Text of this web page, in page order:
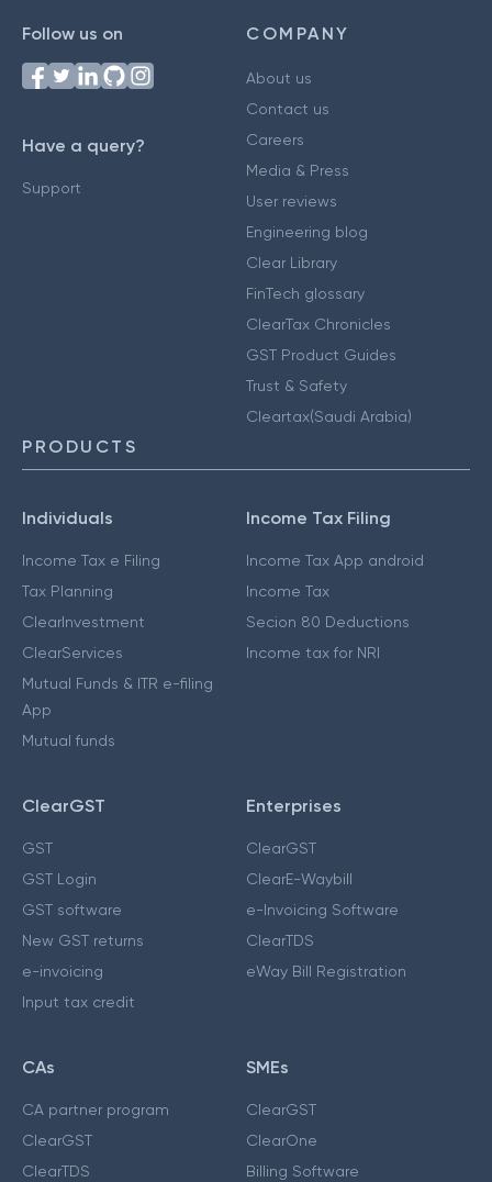
Follow us on
Have a query?
Support
COMPANY
About us
Contact us
Careers
Media & Press
User reviews
Engineering blog
Clear Library
FinTech glossary
ClearTax Chronicles
GST Product Guides
Trust & Safety
Cleartax(Saudi Arabia)
PRODUCTS
Individuals
Income Tax e Filing
Tax Planning
ClearInvestment
ClearServices
Mutual Funds & ITR e-filing
App
Mutual funds
Income Tax Filing
Income Tax App android
Income Tax
Secion 80 Deductions
Income tax for NRI
ClearGST
GST
GST Login
GST software
New GST returns
e-invoicing
Input tax credit
Enterprises
ClearGST
ClearE-Waybill
e-Invoicing Software
ClearTDS
eWay Bill Registration
CAs
CA partner program
ClearGST
ClearTDS
SMEs
ClearGST
ClearOne
Billing Software